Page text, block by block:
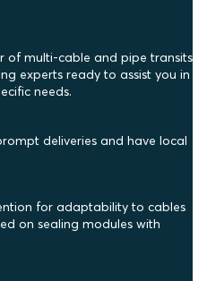
of multi-cable and pipe transits
experts ready to assist you in
needs.
deliveries and have local
for adaptability to cables
on sealing modules with